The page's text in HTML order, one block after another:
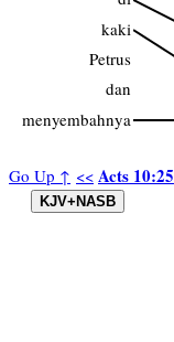
Go Up ↑ << Acts 10:25
kaki
Petrus
dan
menyembahnya